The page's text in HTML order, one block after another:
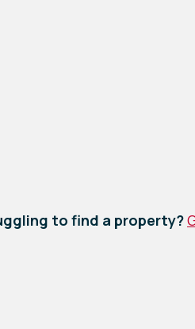
to find a property?